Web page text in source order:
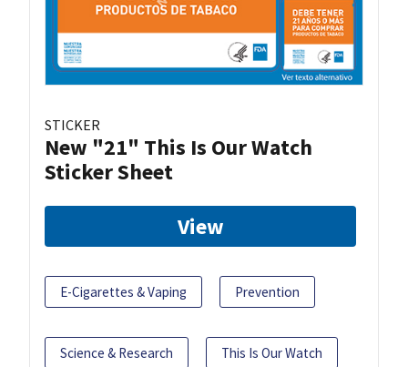
STICKER
New "21" This Is Our Watch
Sticker Sheet
View
E-Cigarettes & Vaping Prevention
Science & Research This Is Our Watch